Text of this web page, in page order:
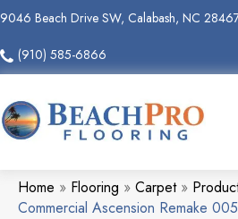
9046 Beach Drive SW, Calabash, NC
(910) 585-6866
Home » Flooring » Carpet»
Commercial Ascension Remake